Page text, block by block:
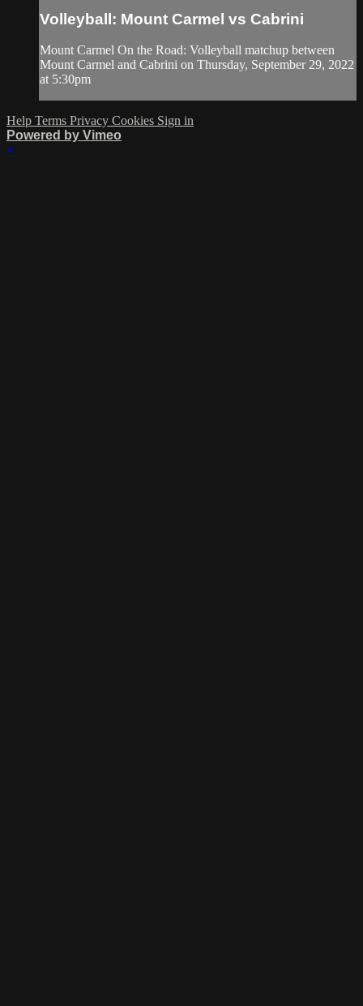
Volleyball: Mount Carmel vs Cabrini
Mount Carmel On the Road: Volleyball matchup between
Mount Carmel and Cabrini on Thursday, September 29, 2022
at 5:30pm
Help Terms Privacy Cookies Sign in
Powered by Vimeo
×